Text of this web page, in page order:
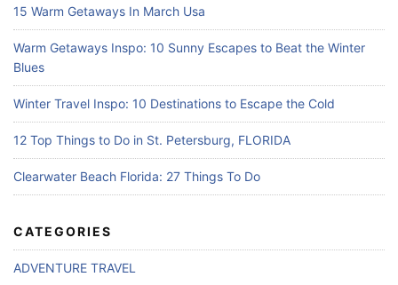
15 Warm Getaways In March Usa
Warm Getaways Inspo: 10 Sunny Escapes to Beat the Winter
Blues
Winter Travel Inspo: 10 Destinations to Escape the Cold
12 Top Things to Do in St. Petersburg, FLORIDA
Clearwater Beach Florida: 27 Things To Do
CATEGORIES
ADVENTURE TRAVEL